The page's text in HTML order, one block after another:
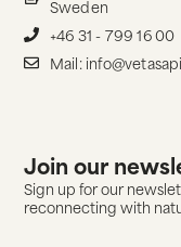
Sweden
+46 31 - 799 16 00
Mail:
Join our
Sign up for our
reconnecting with